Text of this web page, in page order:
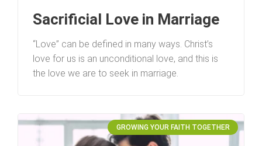
Sacrificial Love in Marriage
“Love” can be defined in many ways. Christ’s
love for us is an unconditional love, and this is
the love we are to seek in marriage.
GROWING YOUR FAITH TOGETHER